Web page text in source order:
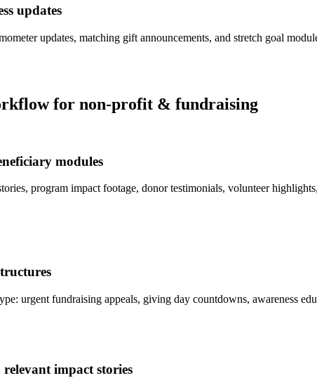
updates
updates, matching gift announcements, and stretch goal
for non-profit & fundraising
modules
program impact footage, donor testimonials, volunteer
urgent fundraising appeals, giving day countdowns, awareness
impact stories